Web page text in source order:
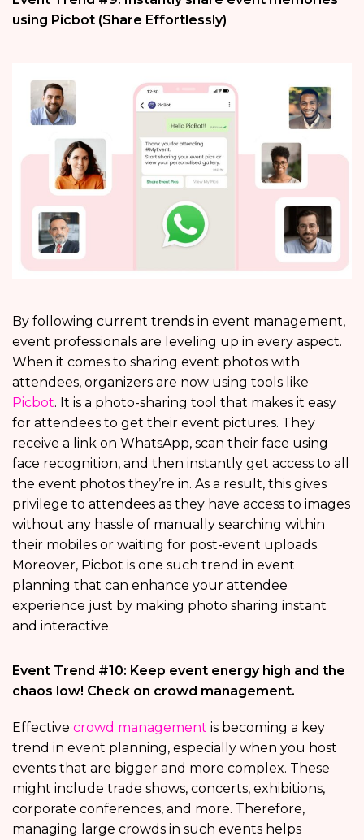
using Picbot (Share Effortlessly)
By following current trends in event management,
event professionals are leveling up in every aspect.
When it comes to sharing event photos with
attendees, organizers are now using tools like
Picbot. It is a photo-sharing tool that makes it easy
for attendees to get their event pictures. They
receive a link on WhatsApp, scan their face using
face recognition, and then instantly get access to all
the event photos they’re in. As a result, this gives
privilege to attendees as they have access to images
without any hassle of manually searching within
their mobiles or waiting for post-event uploads.
Moreover, Picbot is one such trend in event
planning that can enhance your attendee
experience just by making photo sharing instant
and interactive.
Event Trend #10: Keep event energy high and the
chaos low! Check on crowd management.
Effective crowd management is becoming a key
trend in event planning, especially when you host
events that are bigger and more complex. These
might include trade shows, concerts, exhibitions,
corporate conferences, and more. Therefore,
managing large crowds in such events helps